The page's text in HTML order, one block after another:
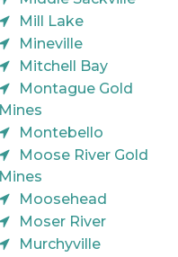
Mill Lake
Mineville
Mitchell Bay
Montague Gold
Mines
Montebello
Moose River Gold
Mines
Moosehead
Moser River
Murchyville